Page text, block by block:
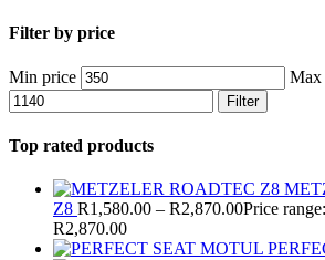
Filter by price
Min price Max
Filter
Top rated products
Z8 R1,580.00 – R2,870.00Price
R2,870.00
MOTUL